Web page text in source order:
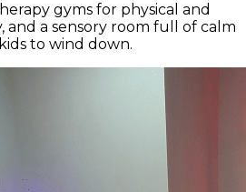
gyms for physical and
and a sensory room full of calm
to wind down.